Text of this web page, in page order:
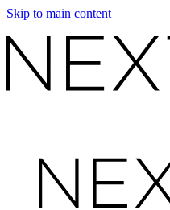
Skip to main content